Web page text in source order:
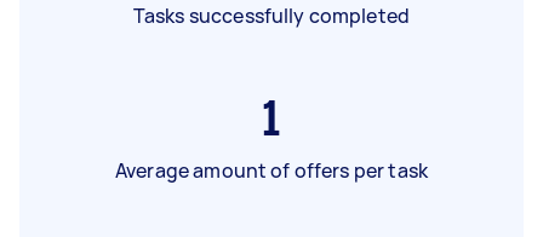
Tasks successfully completed
1
Average amount of offers per task